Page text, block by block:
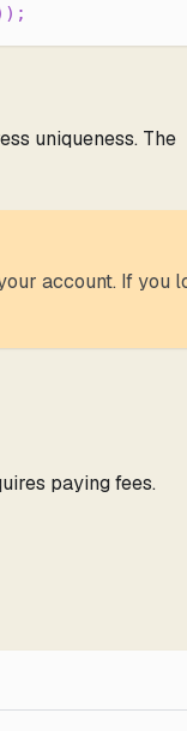
) ;
uniqueness. The
account. If you
paying fees.